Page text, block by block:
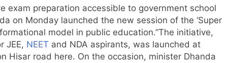
exam preparation accessible to government school
on Monday launched the new session of the ‘Super
model in public education.”The initiative,
JEE, NEET and NDA aspirants, was launched at
Hisar road here. On the occasion, minister Dhanda